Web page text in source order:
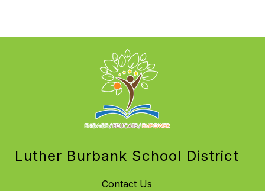
Luther Burbank School District
Contact Us